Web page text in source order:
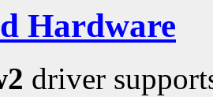
Hardware
driver